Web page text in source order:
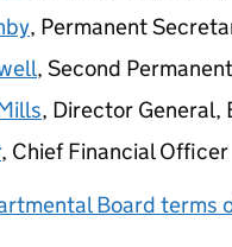
, Permanent
, Second
, Director General,
, Chief Financial Officer
Board terms